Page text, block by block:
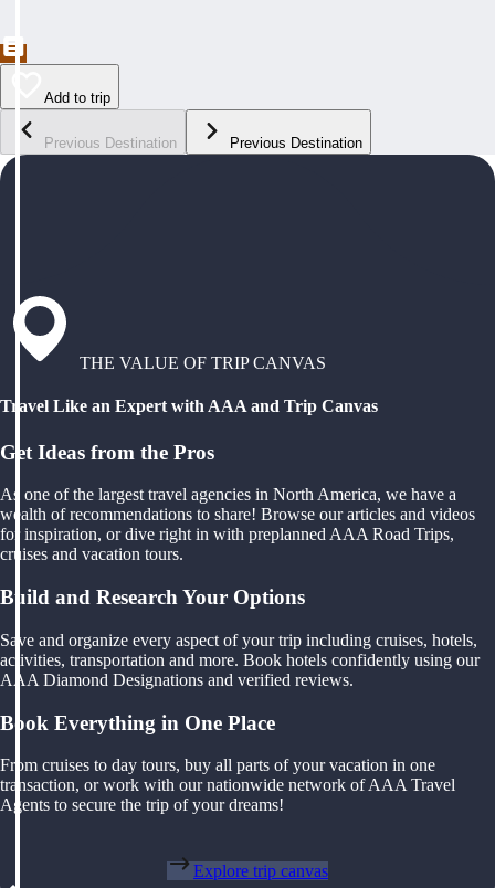
Add to trip
Previous Destination Previous Destination
THE VALUE OF TRIP CANVAS
Travel Like an Expert with AAA and Trip Canvas
Get Ideas from the Pros
As one of the largest travel agencies in North America, we have a
wealth of recommendations to share! Browse our articles and videos
for inspiration, or dive right in with preplanned AAA Road Trips,
cruises and vacation tours.
Build and Research Your Options
Save and organize every aspect of your trip including cruises, hotels,
activities, transportation and more. Book hotels confidently using our
AAA Diamond Designations and verified reviews.
Book Everything in One Place
From cruises to day tours, buy all parts of your vacation in one
transaction, or work with our nationwide network of AAA Travel
Agents to secure the trip of your dreams!
Explore trip canvas